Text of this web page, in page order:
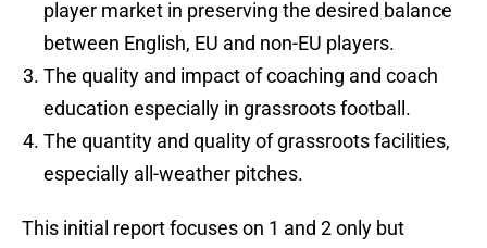
player market in preserving the desired balance
between English, EU and non-EU players.
The quality and impact of coaching and coach
education especially in grassroots football.
The quantity and quality of grassroots facilities,
especially all-weather pitches.
This initial report focuses on 1 and 2 only but